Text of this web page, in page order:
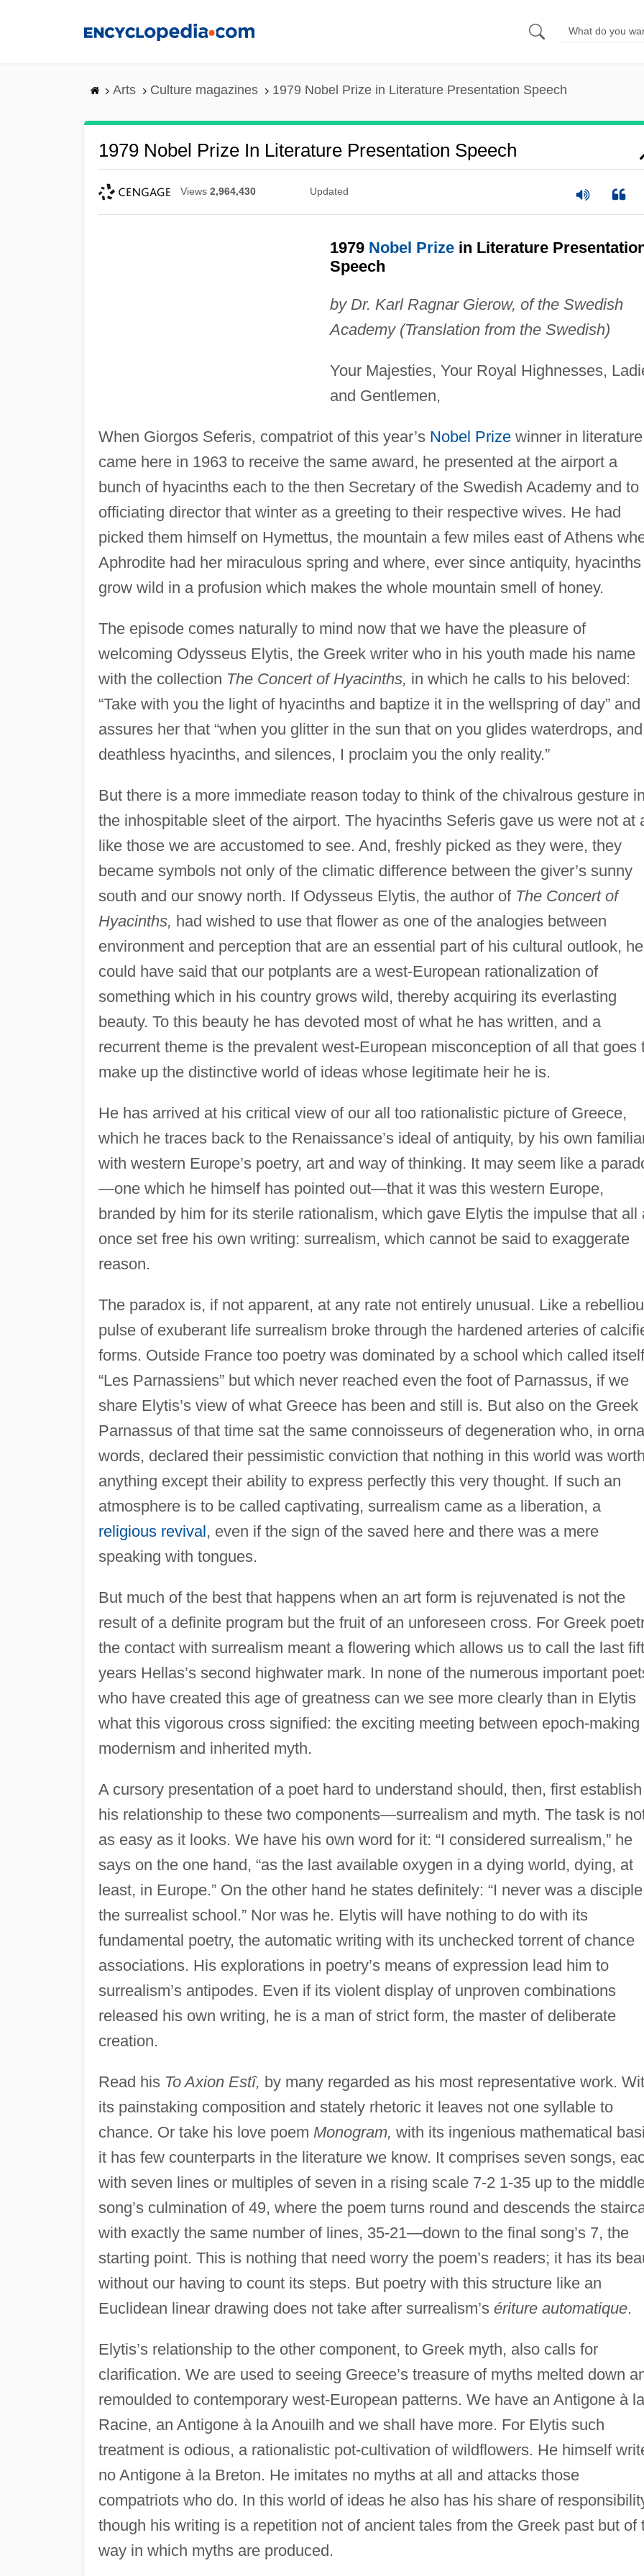
Arts Culture magazines 1979 Nobel Prize in Literature Presentation Speech
1979 Nobel Prize In Literature Presentation Speech
Views 2,964,430 Updated
1979 Nobel Prizein Literature
Speech
by Dr. Karl Ragnar Gierow, of the Swedish
Academy (Translation from the Swedish)
Your Majesties, Your Royal Highnesses,
and Gentlemen,
When Giorgos Seferis, compatriot of this year’s Nobel Prizewinner in
came here in 1963 to receive the same award, he presented at the airport a
bunch of hyacinths each to the then Secretary of the Swedish Academy and to
officiating director that winter as a greeting to their respective wives. He had
picked them himself on Hymettus, the mountain a few miles east of Athens
Aphrodite had her miraculous spring and where, ever since antiquity, hyacinths
grow wild in a profusion which makes the whole mountain smell of honey.
The episode comes naturally to mind now that we have the pleasure of
welcoming Odysseus Elytis, the Greek writer who in his youth made his name
with the collection The Concert of Hyacinths, in which he calls to his beloved:
“Take with you the light of hyacinths and baptize it in the wellspring of day” and
assures her that “when you glitter in the sun that on you glides waterdrops, and
deathless hyacinths, and silences, I proclaim you the only reality.”
But there is a more immediate reason today to think of the chivalrous gesture in
the inhospitable sleet of the airport. The hyacinths Seferis gave us were not at
like those we are accustomed to see. And, freshly picked as they were, they
became symbols not only of the climatic difference between the giver’s sunny
south and our snowy north. If Odysseus Elytis, the author of The Concert of
Hyacinths, had wished to use that flower as one of the analogies between
environment and perception that are an essential part of his cultural outlook, he
could have said that our potplants are a west-European rationalization of
something which in his country grows wild, thereby acquiring its everlasting
beauty. To this beauty he has devoted most of what he has written, and a
recurrent theme is the prevalent west-European misconception of all that goes
make up the distinctive world of ideas whose legitimate heir he is.
He has arrived at his critical view of our all too rationalistic picture of Greece,
which he traces back to the Renaissance’s ideal of antiquity, by his own
with western Europe’s poetry, art and way of thinking. It may seem like a
—one which he himself has pointed out—that it was this western Europe,
branded by him for its sterile rationalism, which gave Elytis the impulse that all
once set free his own writing: surrealism, which cannot be said to exaggerate
reason.
The paradox is, if not apparent, at any rate not entirely unusual. Like a
pulse of exuberant life surrealism broke through the hardened arteries of
forms. Outside France too poetry was dominated by a school which called itself
“Les Parnassiens” but which never reached even the foot of Parnassus, if we
share Elytis’s view of what Greece has been and still is. But also on the Greek
Parnassus of that time sat the same connoisseurs of degeneration who, in
words, declared their pessimistic conviction that nothing in this world was worth
anything except their ability to express perfectly this very thought. If such an
atmosphere is to be called captivating, surrealism came as a liberation, a
religious revival, even if the sign of the saved here and there was a mere
speaking with tongues.
But much of the best that happens when an art form is rejuvenated is not the
result of a definite program but the fruit of an unforeseen cross. For Greek
the contact with surrealism meant a flowering which allows us to call the last
years Hellas’s second highwater mark. In none of the numerous important
who have created this age of greatness can we see more clearly than in Elytis
what this vigorous cross signified: the exciting meeting between epoch-making
modernism and inherited myth.
A cursory presentation of a poet hard to understand should, then, first establish
his relationship to these two components—surrealism and myth. The task is
as easy as it looks. We have his own word for it: “I considered surrealism,” he
says on the one hand, “as the last available oxygen in a dying world, dying, at
least, in Europe.” On the other hand he states definitely: “I never was a
the surrealist school.” Nor was he. Elytis will have nothing to do with its
fundamental poetry, the automatic writing with its unchecked torrent of chance
associations. His explorations in poetry’s means of expression lead him to
surrealism’s antipodes. Even if its violent display of unproven combinations
released his own writing, he is a man of strict form, the master of deliberate
creation.
Read his To Axion Estî, by many regarded as his most representative work.
its painstaking composition and stately rhetoric it leaves not one syllable to
chance. Or take his love poem Monogram, with its ingenious mathematical
it has few counterparts in the literature we know. It comprises seven songs,
with seven lines or multiples of seven in a rising scale 7-2 1-35 up to the
song’s culmination of 49, where the poem turns round and descends the
with exactly the same number of lines, 35-21—down to the final song’s 7, the
starting point. This is nothing that need worry the poem’s readers; it has its
without our having to count its steps. But poetry with this structure like an
Euclidean linear drawing does not take after surrealism’s ériture automatique.
Elytis’s relationship to the other component, to Greek myth, also calls for
clarification. We are used to seeing Greece’s treasure of myths melted down
remoulded to contemporary west-European patterns. We have an Antigone à la
Racine, an Antigone à la Anouilh and we shall have more. For Elytis such
treatment is odious, a rationalistic pot-cultivation of wildflowers. He himself
no Antigone à la Breton. He imitates no myths at all and attacks those
compatriots who do. In this world of ideas he also has his share of
though his writing is a repetition not of ancient tales from the Greek past but of
way in which myths are produced.